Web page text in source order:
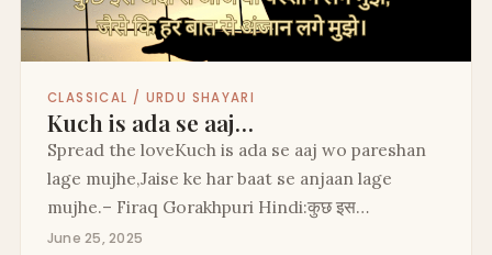
CLASSICAL / URDU SHAYARI
Kuch is ada se aaj…
Spread the loveKuch is ada se aaj wo pareshan
lage mujhe,Jaise ke har baat se anjaan lage
mujhe.– Firaq Gorakhpuri Hindi:कुछ इस…
June 25, 2025